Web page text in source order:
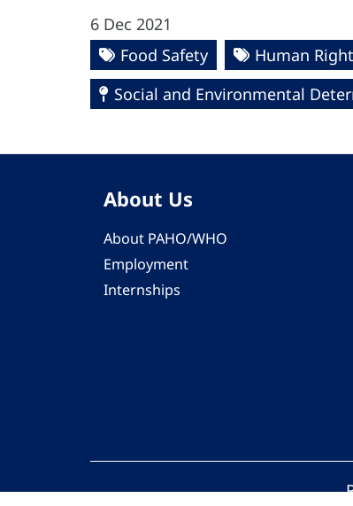
6 Dec 2021
Food Safety
Human
Social and Environmental
About Us
About PAHO/WHO
Employment
Internships